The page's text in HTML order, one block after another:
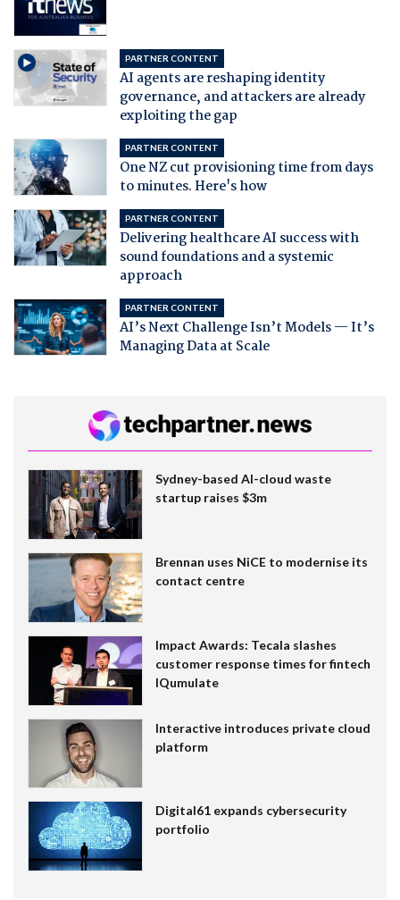
PARTNER CONTENT
AI agents are reshaping identity
governance, and attackers are already
exploiting the gap
PARTNER CONTENT
One NZ cut provisioning time from days
to minutes. Here's how
PARTNER CONTENT
Delivering healthcare AI success with
sound foundations and a systemic
approach
PARTNER CONTENT
AI’s Next Challenge Isn’t Models — It’s
Managing Data at Scale
Sydney-based AI-cloud waste
startup raises $3m
Brennan uses NiCE to modernise its
contact centre
Impact Awards: Tecala slashes
customer response times for fintech
IQumulate
Interactive introduces private cloud
platform
Digital61 expands cybersecurity
portfolio